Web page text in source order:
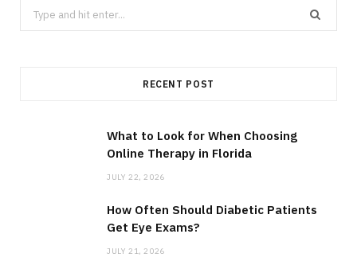
Search
for:
RECENT POST
What to Look for When Choosing
Online Therapy in Florida
JULY 22, 2026
How Often Should Diabetic Patients
Get Eye Exams?
JULY 21, 2026